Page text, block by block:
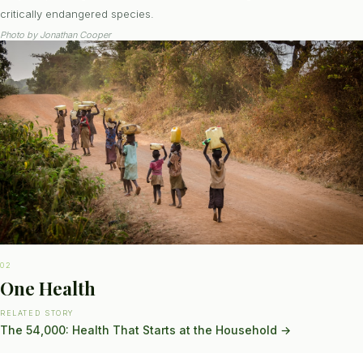
critically endangered species.
Photo by Jonathan Cooper
02
One Health
RELATED STORY
The 54,000: Health That Starts at the Household →